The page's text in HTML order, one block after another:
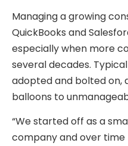
Managing a growing
QuickBooks and
especially when more
several decades.
adopted and bolted on,
balloons to
“We started off as a
company and over